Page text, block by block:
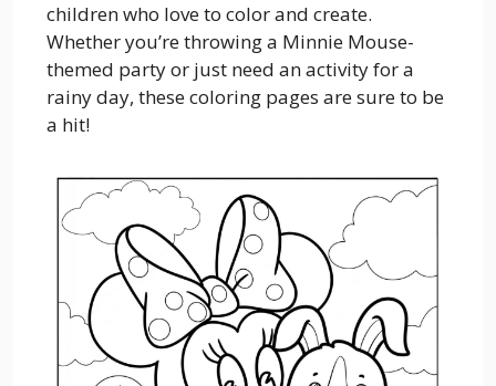
children who love to color and create.
Whether you’re throwing a Minnie Mouse-
themed party or just need an activity for a
rainy day, these coloring pages are sure to be
a hit!